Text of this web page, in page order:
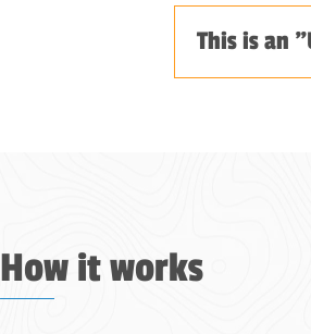
This is an
How it works